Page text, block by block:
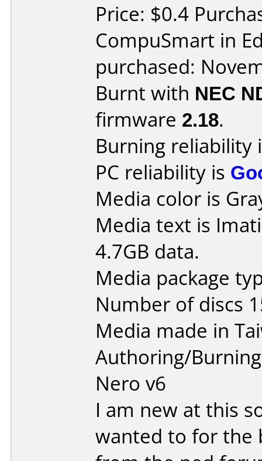
Price: $0.4
CompuSmart in
purchased:
Burnt with NEC
firmware 2.18.
Burning reliability
PC reliability is
Media color is
Media text is
4.7GB data.
Media package
Number of discs
Media made in
Authoring/
Nero v6
I am new at this
wanted to for the